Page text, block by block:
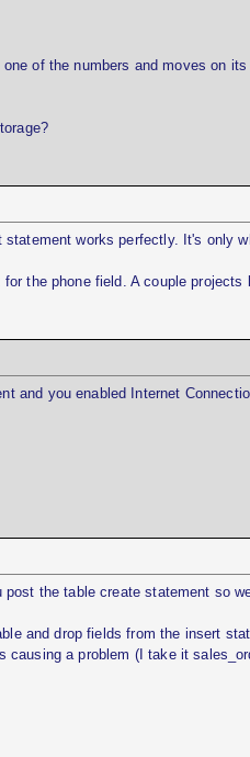
of the numbers and moves on
works perfectly. It's only
the phone field. A couple
and you enabled Internet
the table create statement so
and drop fields from the insert
a problem (I take it